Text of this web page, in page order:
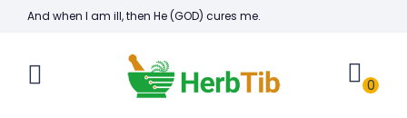
And when I am ill, then He (GOD) cures me.
0